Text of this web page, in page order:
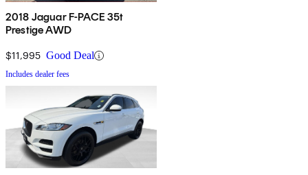
2018 Jaguar F-PACE 35t
Prestige AWD
$11,995 Good Deal
Includes dealer fees